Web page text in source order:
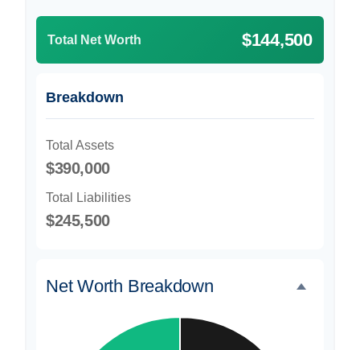
Total Net Worth $144,500
Breakdown
Total Assets
$390,000
Total Liabilities
$245,500
Net Worth Breakdown